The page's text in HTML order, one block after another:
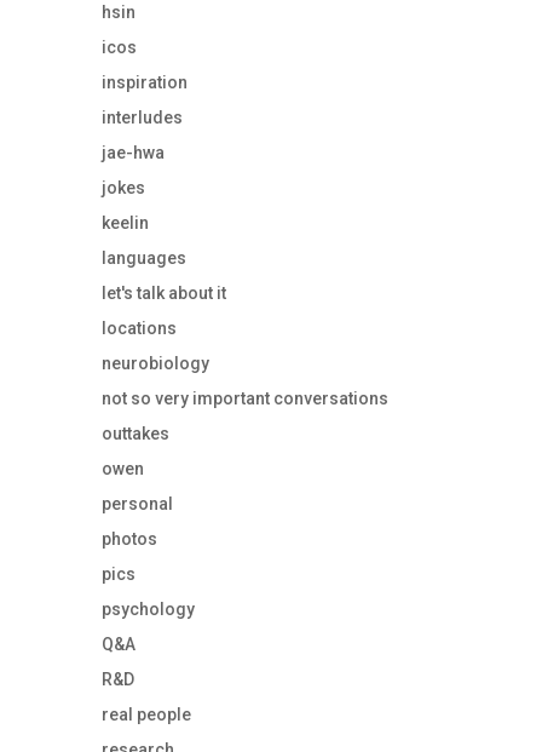
hsin
icos
inspiration
interludes
jae-hwa
jokes
keelin
languages
let's talk about it
locations
neurobiology
not so very important conversations
outtakes
owen
personal
photos
pics
psychology
Q&A
R&D
real people